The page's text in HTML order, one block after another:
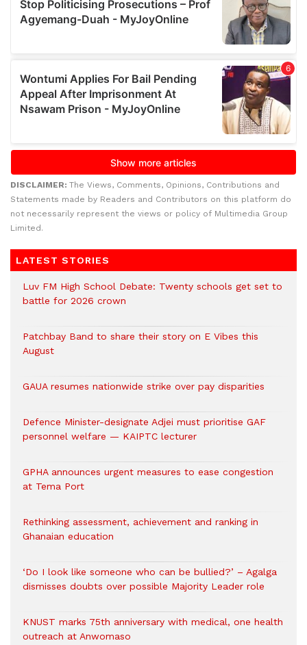
DISCLAIMER: The Views, Comments, Opinions, Contributions and
Statements made by Readers and Contributors on this platform do
not necessarily represent the views or policy of Multimedia Group
Limited.
LATEST STORIES
Luv FM High School Debate: Twenty schools get set to
battle for 2026 crown
Patchbay Band to share their story on E Vibes this
August
GAUA resumes nationwide strike over pay disparities
Defence Minister-designate Adjei must prioritise GAF
personnel welfare — KAIPTC lecturer
GPHA announces urgent measures to ease congestion
at Tema Port
Rethinking assessment, achievement and ranking in
Ghanaian education
‘Do I look like someone who can be bullied?’ – Agalga
dismisses doubts over possible Majority Leader role
KNUST marks 75th anniversary with medical, one health
outreach at Anwomaso